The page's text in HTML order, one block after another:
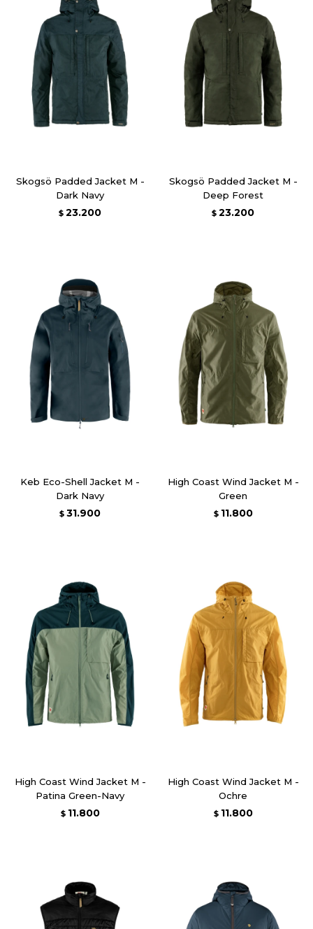
Skogsö Padded Jacket M -
Dark Navy
$ 23.200
Skogsö Padded Jacket M -
Deep Forest
$ 23.200
Keb Eco-Shell Jacket M -
Dark Navy
$ 31.900
High Coast Wind Jacket M -
Green
$ 11.800
High Coast Wind Jacket M -
Patina Green-Navy
$ 11.800
High Coast Wind Jacket M -
Ochre
$ 11.800